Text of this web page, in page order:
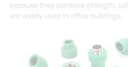
because they combine strength,
are widely used in office buildings,